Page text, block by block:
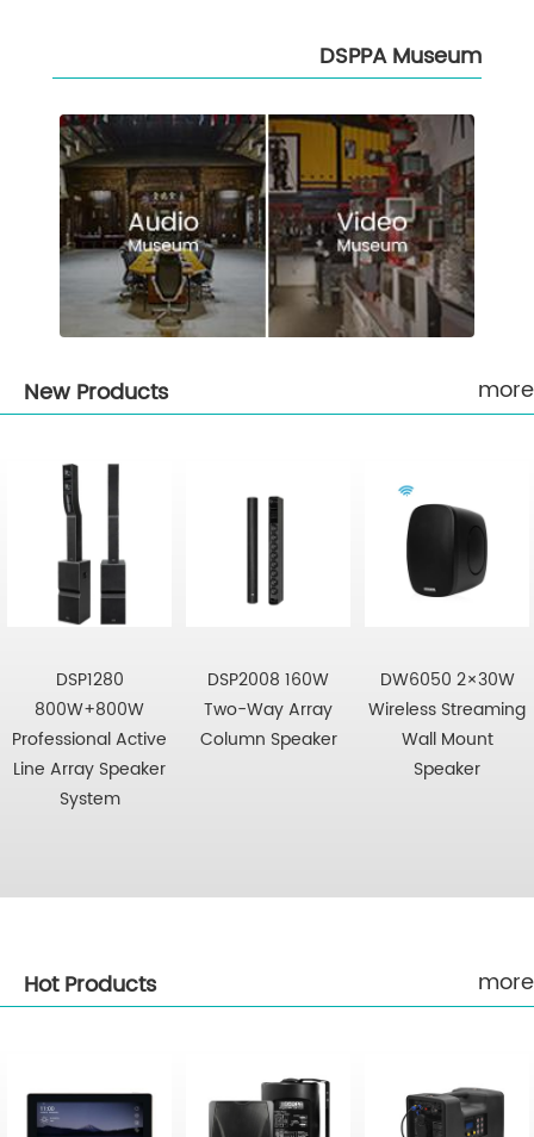
DSPPA Museum
New Products more
DSP1280
800W+800W
Professional Active
Line Array Speaker
System
DSP2008 160W
Two-Way Array
Column Speaker
DW6050 2×30W
Wireless Streaming
Wall Mount
Speaker
Hot Products more